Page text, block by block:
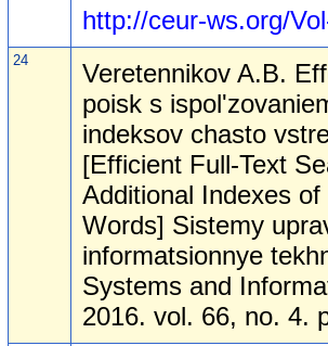
http://ceur-ws.org/
24
Veretennikov A.B.
poisk s
indeksov chasto
[Efficient Full-Text
Additional Indexes
Words] Sistemy
informatsionnye
Systems and
2016. vol. 66, no. 4.